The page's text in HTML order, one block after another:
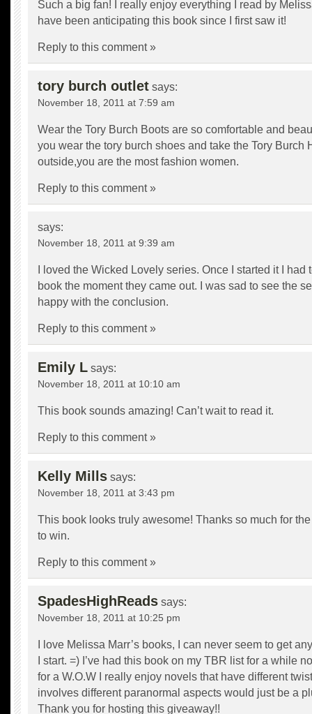
Such a big fan! I really enjoy everything I read by
have been anticipating this book since I first saw it!
Reply to this comment »
tory burch outlet says:
November 18, 2011 at 7:59 am
Wear the Tory Burch Boots are so comfortable and
you wear the tory burch shoes and take the Tory Burch
outside,you are the most fashion women.
Reply to this comment »
says:
November 18, 2011 at 9:39 am
I loved the Wicked Lovely series. Once I started it I had
book the moment they came out. I was sad to see the
happy with the conclusion.
Reply to this comment »
Emily L says:
November 18, 2011 at 10:10 am
This book sounds amazing! Can’t wait to read it.
Reply to this comment »
Kelly Mills says:
November 18, 2011 at 3:43 pm
This book looks truly awesome! Thanks so much for
to win.
Reply to this comment »
SpadesHighReads says:
November 18, 2011 at 10:25 pm
I love Melissa Marr’s books, I can never seem to get
I start. =) I’ve had this book on my TBR list for a while
for a W.O.W I really enjoy novels that have different
involves different paranormal aspects would just be a
Thank you for hosting this giveaway!!